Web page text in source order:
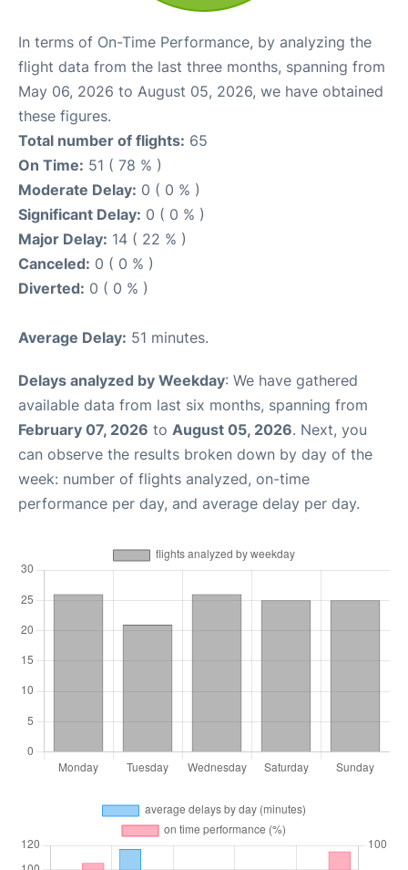
In terms of On-Time Performance, by analyzing the
flight data from the last three months, spanning from
May 06, 2026 to August 05, 2026, we have obtained
these figures.
Total number of flights: 65
On Time: 51 ( 78 % )
Moderate Delay: 0 ( 0 % )
Significant Delay: 0 ( 0 % )
Major Delay: 14 ( 22 % )
Canceled: 0 ( 0 % )
Diverted: 0 ( 0 % )
Average Delay: 51 minutes.
Delays analyzed by Weekday: We have gathered
available data from last six months, spanning from
February 07, 2026 to August 05, 2026. Next, you
can observe the results broken down by day of the
week: number of flights analyzed, on-time
performance per day, and average delay per day.